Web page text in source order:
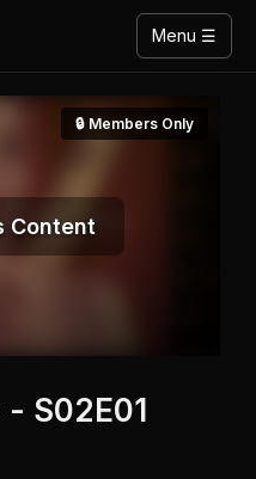
Menu ☰
🔒 Members Only
Content
S02E01